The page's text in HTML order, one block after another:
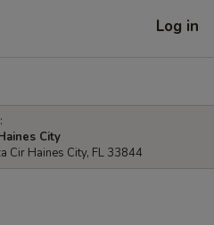
Log in
City
Cir Haines City, FL 33844